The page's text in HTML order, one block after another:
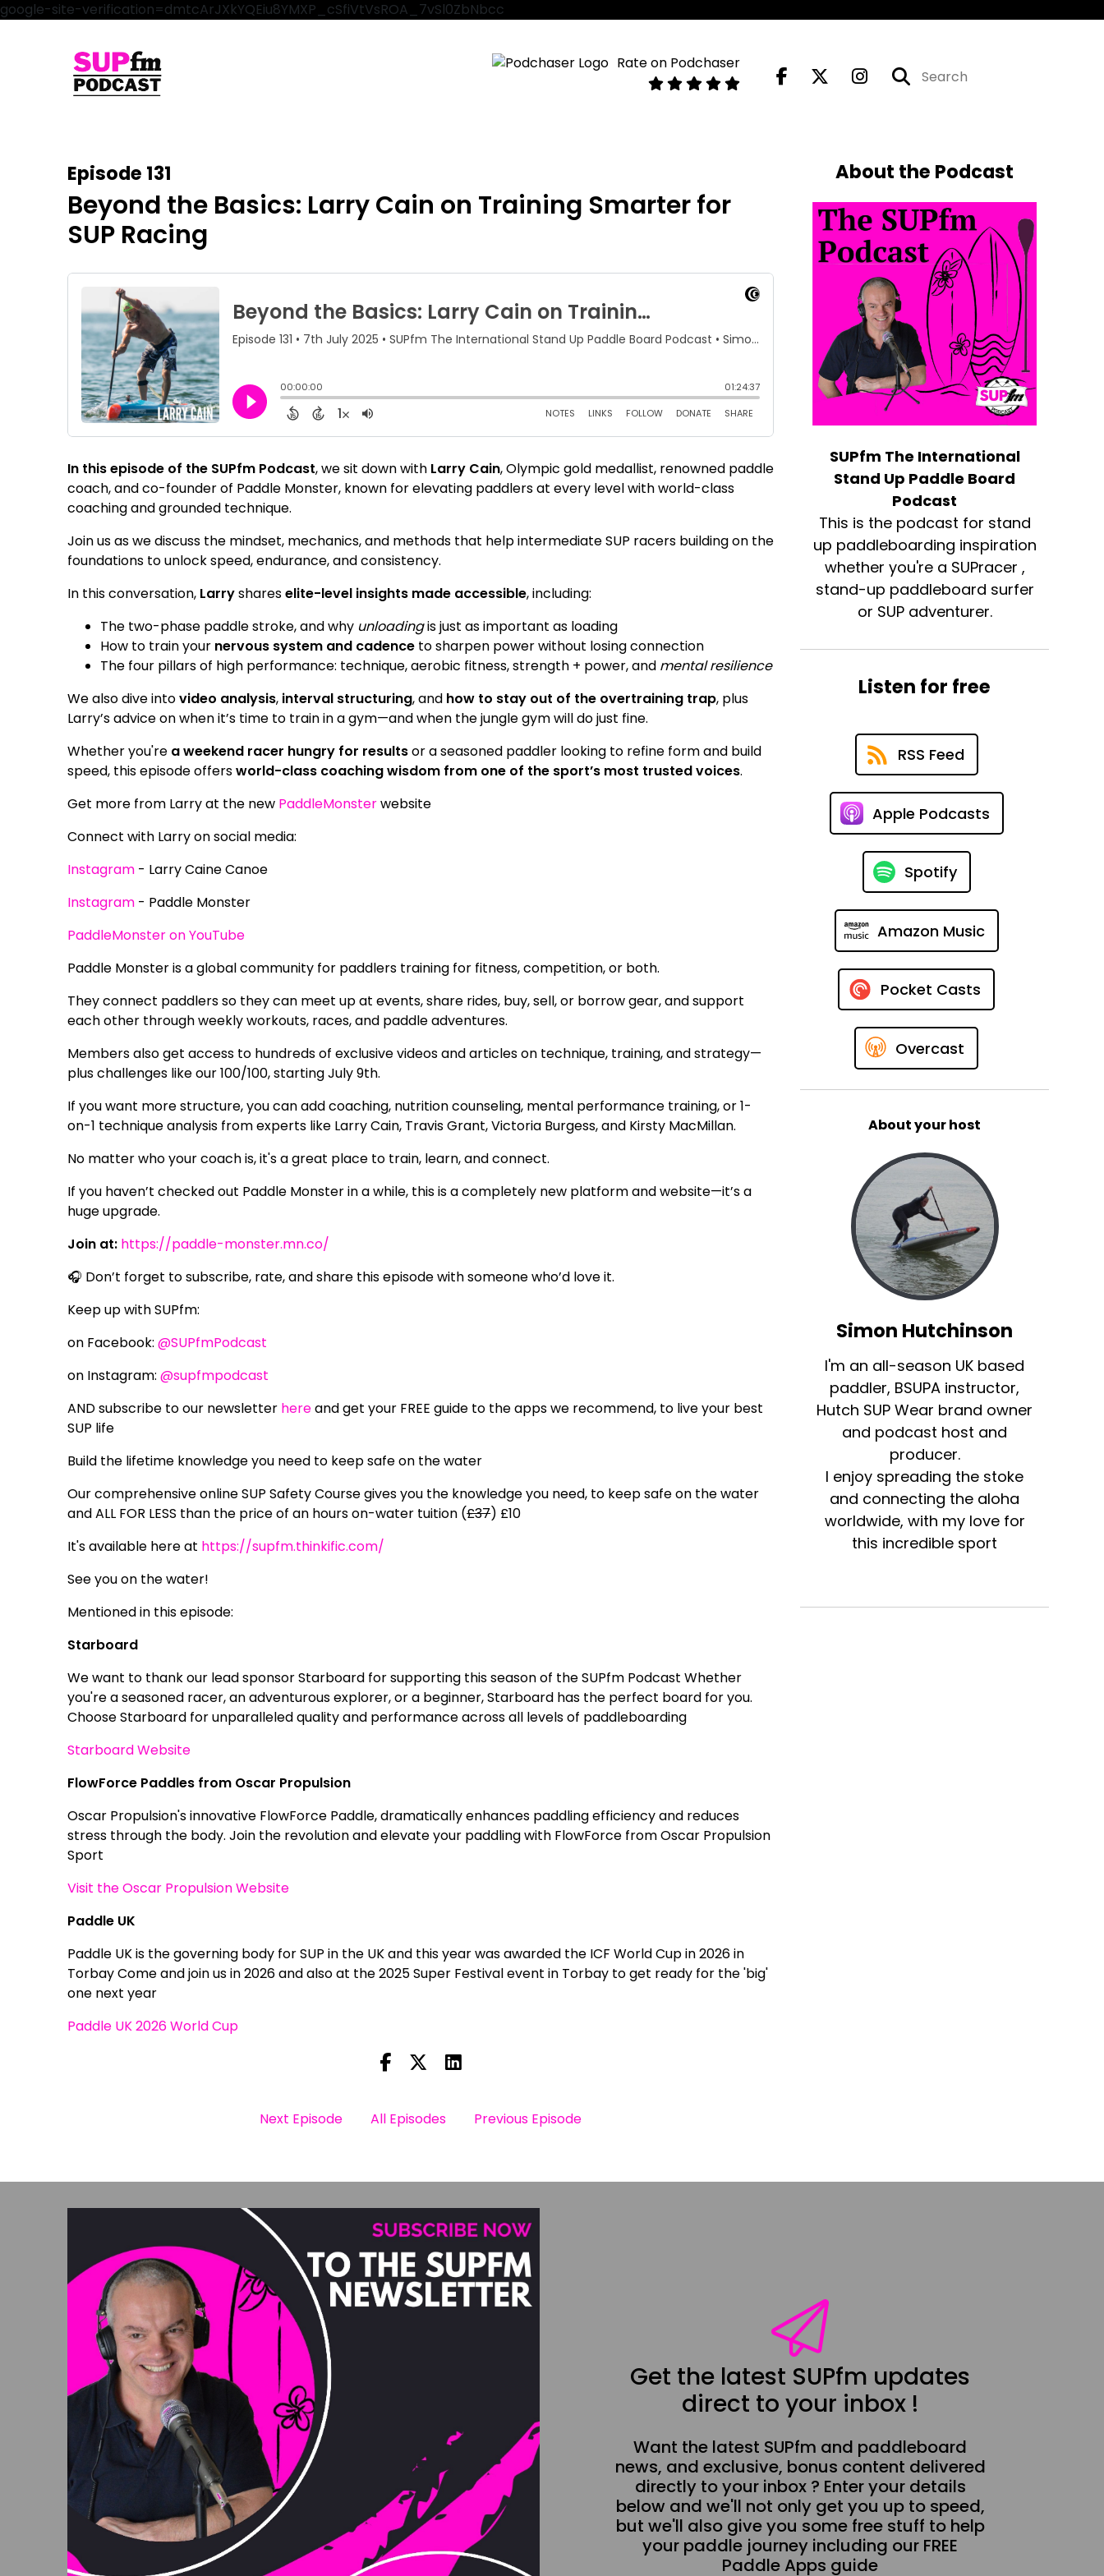
google-site-verification=dmtcArJXkYQEiu8YMXP_cSfiVtVsROA_7vSl0ZbNbcc
Rate on Podchaser
Episode 131
Beyond the Basics: Larry Cain on Training Smarter for
SUP Racing
In this episode of the SUPfm Podcast, we sit down with Larry Cain, Olympic gold medallist, renowned paddle
coach, and co-founder of Paddle Monster, known for elevating paddlers at every level with world-class
coaching and grounded technique.
Join us as we discuss the mindset, mechanics, and methods that help intermediate SUP racers building on the
foundations to unlock speed, endurance, and consistency.
In this conversation, Larryshareselite-level insights made accessible, including:
The two-phase paddle stroke, and why unloadingis just as important as loading
How to train your nervous system and cadence to sharpen power without losing connection
The four pillars of high performance: technique, aerobic fitness, strength + power, and mental resilience
We also dive intovideo analysis, interval structuring, and how to stay out of the overtraining trap, plus
Larry’s advice on when it’s time to train in a gym—and when the jungle gym will do just fine.
Whether you're a weekend racer hungry for resultsor a seasoned paddler looking to refine form and build
speed, this episode offersworld-class coaching wisdom from one of the sport’s most trusted voices.
Get more from Larry at the new PaddleMonsterwebsite
Connect with Larry on social media:
Instagram - Larry Caine Canoe
Instagram - Paddle Monster
PaddleMonster on YouTube
Paddle Monster is a global community for paddlers training for fitness, competition, or both.
They connect paddlers so they can meet up at events, share rides, buy, sell, or borrow gear, and support
each other through weekly workouts, races, and paddle adventures.
Members also get access to hundreds of exclusive videos and articles on technique, training, and strategy—
plus challenges like our 100/100, starting July 9th.
If you want more structure, you can add coaching, nutrition counseling, mental performance training, or 1-
on-1 technique analysis from experts like Larry Cain, Travis Grant, Victoria Burgess, and Kirsty MacMillan.
No matter who your coach is, it's a great place to train, learn, and connect.
If you haven’t checked out Paddle Monster in a while, this is a completely new platform and website—it’s a
huge upgrade.
Join at: https://paddle-monster.mn.co/
🎧 Don’t forget to subscribe, rate, and share this episode with someone who’d love it.
Keep up with SUPfm:
on Facebook:@SUPfmPodcast
on Instagram:@supfmpodcast
AND subscribe to our newsletter hereand get your FREE guide to the apps we recommend, to live your best
SUP life
Build the lifetime knowledge you need to keep safe on the water
Our comprehensive online SUP Safety Course gives you the knowledge you need, to keep safe on the water
and ALL FOR LESS than the price of an hours on-water tuition (£37) £10
It's available here at https://supfm.thinkific.com/
See you on the water!
Mentioned in this episode:
Starboard
We want to thank our lead sponsor Starboard for supporting this season of the SUPfm Podcast Whether
you're a seasoned racer, an adventurous explorer, or a beginner, Starboard has the perfect board for you.
Choose Starboard for unparalleled quality and performance across all levels of paddleboarding
Starboard Website
FlowForce Paddles from Oscar Propulsion
Oscar Propulsion's innovative FlowForce Paddle, dramatically enhances paddling efficiency and reduces
stress through the body. Join the revolution and elevate your paddling with FlowForce from Oscar Propulsion
Sport
Visit the Oscar Propulsion Website
Paddle UK
Paddle UK is the governing body for SUP in the UK and this year was awarded the ICF World Cup in 2026 in
Torbay Come and join us in 2026 and also at the 2025 Super Festival event in Torbay to get ready for the 'big'
one next year
Paddle UK 2026 World Cup
Next Episode All Episodes Previous Episode
About the Podcast
SUPfm The International
Stand Up Paddle Board
Podcast
This is the podcast for stand
up paddleboarding inspiration
whether you're a SUPracer ,
stand-up paddleboard surfer
or SUP adventurer.
Listen for free
RSS Feed
Apple Podcasts
Spotify
Amazon Music
Pocket Casts
Overcast
About your host
Simon Hutchinson
I'm an all-season UK based
paddler, BSUPA instructor,
Hutch SUP Wear brand owner
and podcast host and
producer.
I enjoy spreading the stoke
and connecting the aloha
worldwide, with my love for
this incredible sport
Get the latest SUPfm updates
direct to your inbox !
Want the latest SUPfm and paddleboard
news, and exclusive, bonus content delivered
directly to your inbox ? Enter your details
below and we'll not only get you up to speed,
but we'll also give you some free stuff to help
your paddle journey including our FREE
Paddle Apps guide